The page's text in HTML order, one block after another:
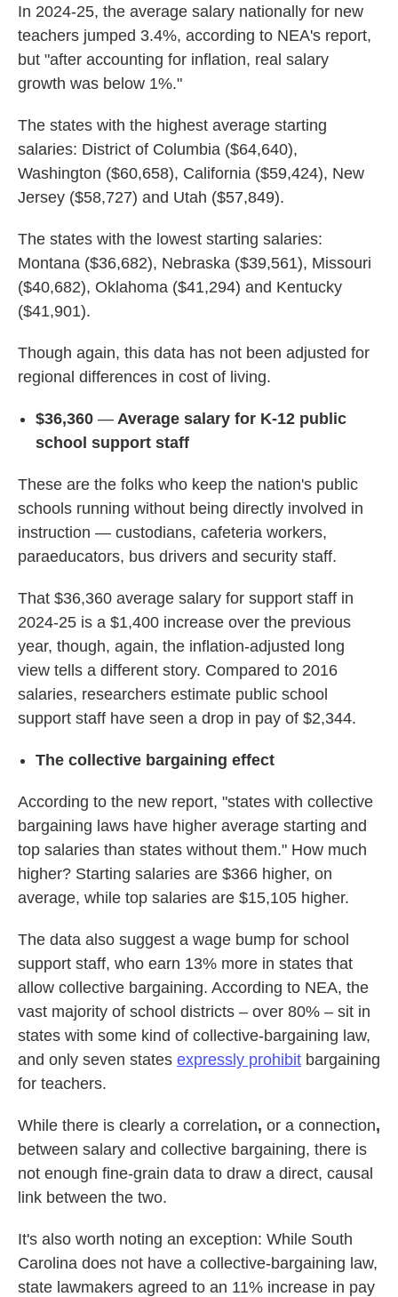
In 2024-25, the average salary nationally for new
teachers jumped 3.4%, according to NEA's report,
but "after accounting for inflation, real salary
growth was below 1%."
The states with the highest average starting
salaries: District of Columbia ($64,640),
Washington ($60,658), California ($59,424), New
Jersey ($58,727) and Utah ($57,849).
The states with the lowest starting salaries:
Montana ($36,682), Nebraska ($39,561), Missouri
($40,682), Oklahoma ($41,294) and Kentucky
($41,901).
Though again, this data has not been adjusted for
regional differences in cost of living.
$36,360 — Average salary for K-12 public
school support staff
These are the folks who keep the nation's public
schools running without being directly involved in
instruction — custodians, cafeteria workers,
paraeducators, bus drivers and security staff.
That $36,360 average salary for support staff in
2024-25 is a $1,400 increase over the previous
year, though, again, the inflation-adjusted long
view tells a different story. Compared to 2016
salaries, researchers estimate public school
support staff have seen a drop in pay of $2,344.
The collective bargaining effect
According to the new report, "states with collective
bargaining laws have higher average starting and
top salaries than states without them." How much
higher? Starting salaries are $366 higher, on
average, while top salaries are $15,105 higher.
The data also suggest a wage bump for school
support staff, who earn 13% more in states that
allow collective bargaining. According to NEA, the
vast majority of school districts – over 80% – sit in
states with some kind of collective-bargaining law,
and only seven states expressly prohibit bargaining
for teachers.
While there is clearly a correlation, or a connection,
between salary and collective bargaining, there is
not enough fine-grain data to draw a direct, causal
link between the two.
It's also worth noting an exception: While South
Carolina does not have a collective-bargaining law,
state lawmakers agreed to an 11% increase in pay